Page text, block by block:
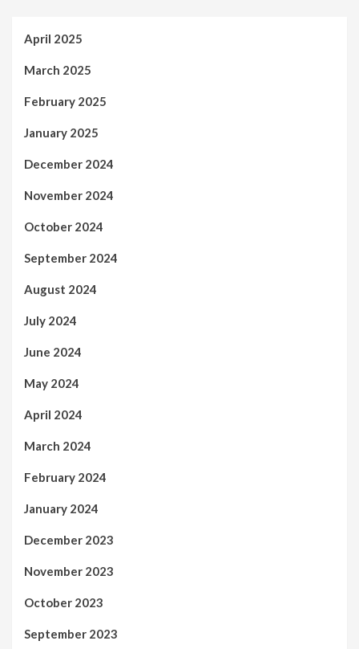
April 2025
March 2025
February 2025
January 2025
December 2024
November 2024
October 2024
September 2024
August 2024
July 2024
June 2024
May 2024
April 2024
March 2024
February 2024
January 2024
December 2023
November 2023
October 2023
September 2023